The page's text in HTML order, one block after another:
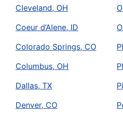
Cleveland, OH
Coeur d’Alene, ID
Colorado Springs, CO
Columbus, OH
Dallas, TX
Denver, CO